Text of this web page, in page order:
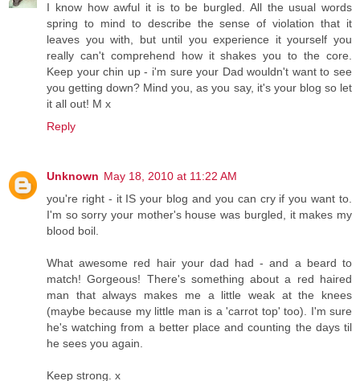
I know how awful it is to be burgled. All the usual words
spring to mind to describe the sense of violation that it
leaves you with, but until you experience it yourself you
really can't comprehend how it shakes you to the core.
Keep your chin up - i'm sure your Dad wouldn't want to see
you getting down? Mind you, as you say, it's your blog so let
it all out! M x
Reply
Unknown May 18, 2010 at 11:22 AM
you're right - it IS your blog and you can cry if you want to.
I'm so sorry your mother's house was burgled, it makes my
blood boil.
What awesome red hair your dad had - and a beard to
match! Gorgeous! There's something about a red haired
man that always makes me a little weak at the knees
(maybe because my little man is a 'carrot top' too). I'm sure
he's watching from a better place and counting the days til
he sees you again.
Keep strong. x